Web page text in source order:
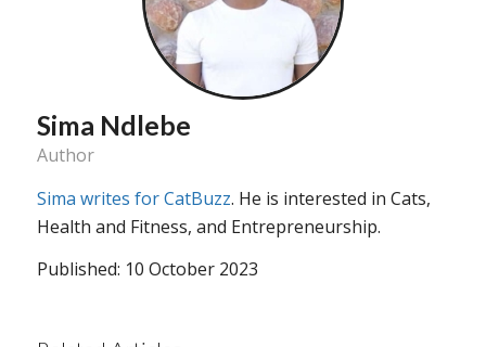
Sima Ndlebe
Author
Sima writes for CatBuzz. He is interested in Cats,
Health and Fitness, and Entrepreneurship.
Published: 10 October 2023